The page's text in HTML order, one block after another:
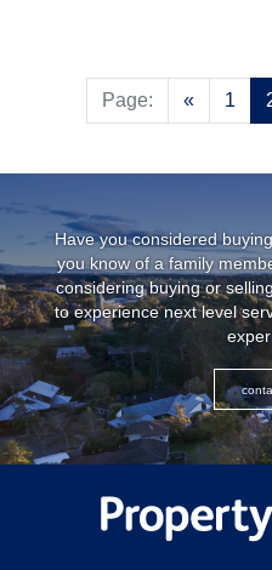
Page: «Previous
1
Have you considered
you know of a family
considering buying or
to experience next level